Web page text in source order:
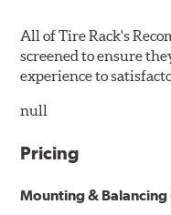
All of Tire Rack's
screened to ensure
experience to
null
Pricing
Mounting &